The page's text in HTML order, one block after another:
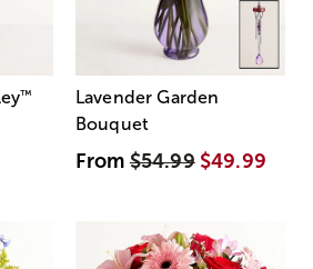
™
Lavender Garden
Bouquet
From$54.99 $49.99